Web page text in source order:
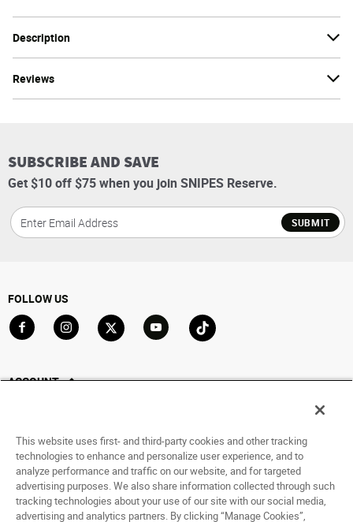
Description
Reviews
SUBSCRIBE AND SAVE
Get $10 off $75 when you join SNIPES Reserve.
SUBMIT
FOLLOW US
ACCOUNT
Saved For Later
HELP
ABOUT
This website uses first- and third-party cookies and other tracking
technologies to enhance and personalize user experience, and to
analyze performance and traffic on our website, and for targeted
advertising purposes. We also share information collected through such
tracking technologies about your use of our site with our social media,
advertising and analytics partners. By clicking “Manage Cookies”,